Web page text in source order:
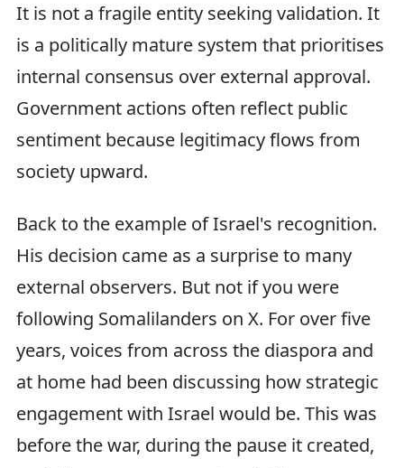
It is not a fragile entity seeking validation. It
is a politically mature system that prioritises
internal consensus over external approval.
Government actions often reflect public
sentiment because legitimacy flows from
society upward.
Back to the example of Israel's recognition.
His decision came as a surprise to many
external observers. But not if you were
following Somalilanders on X. For over five
years, voices from across the diaspora and
at home had been discussing how strategic
engagement with Israel would be. This was
before the war, during the pause it created,